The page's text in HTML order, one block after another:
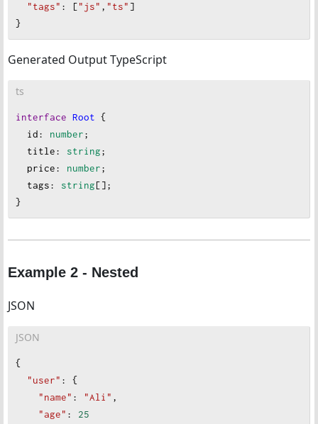
"tags" : ["js" , "ts" ]
}
Generated Output TypeScript
ts
interface Root {
id: number;
title: string;
price: number;
tags: string[];
}
Example 2 - Nested
JSON
JSON
{
"user" : {
"name" : "Ali" ,
"age" : 25